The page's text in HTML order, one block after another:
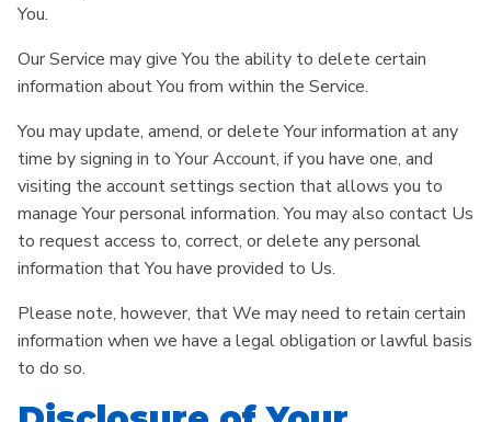
You.
Our Service may give You the ability to delete certain
information about You from within the Service.
You may update, amend, or delete Your information at any
time by signing in to Your Account, if you have one, and
visiting the account settings section that allows you to
manage Your personal information. You may also contact Us
to request access to, correct, or delete any personal
information that You have provided to Us.
Please note, however, that We may need to retain certain
information when we have a legal obligation or lawful basis
to do so.